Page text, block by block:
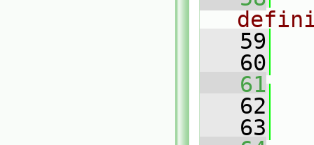
   59
   60
   61
   62
   63